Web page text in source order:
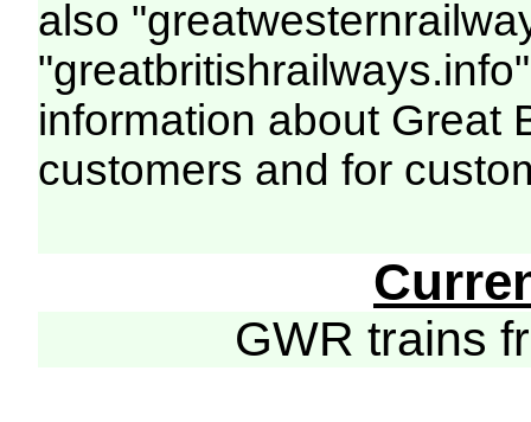
also
information about Great
customers and for
GWR trains